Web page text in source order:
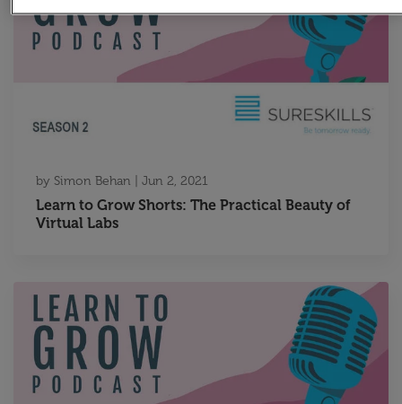
by Simon Behan Jun 2, 2021
Learn to Grow Shorts: The Practical Beauty of
Virtual Labs